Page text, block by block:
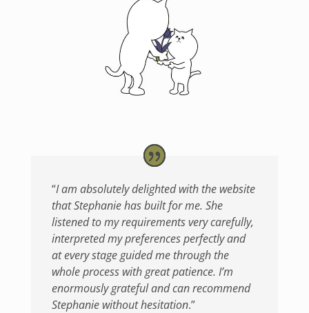
“I am absolutely delighted with the website
that Stephanie has built for me. She
listened to my requirements very carefully,
interpreted my preferences perfectly and
at every stage guided me through the
whole process with great patience. I’m
enormously grateful and can recommend
Stephanie without hesitation.”